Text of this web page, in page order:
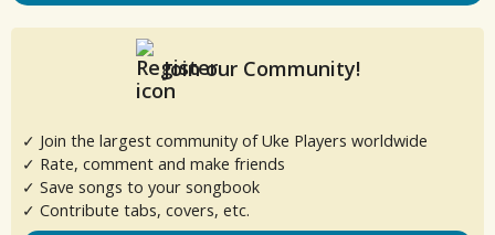
Join our Community!
✓ Join the largest community of Uke Players worldwide
✓ Rate, comment and make friends
✓ Save songs to your songbook
✓ Contribute tabs, covers, etc.